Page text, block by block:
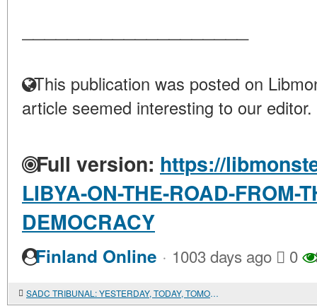
This publication was posted on
article seemed interesting to our editor.
Full version: https://
LIBYA-ON-THE-ROAD-FROM-
DEMOCRACY
Finland Online · 1003 days ago 0
SADC TRIBUNAL: YESTERDAY, TODAY, TOMORROW